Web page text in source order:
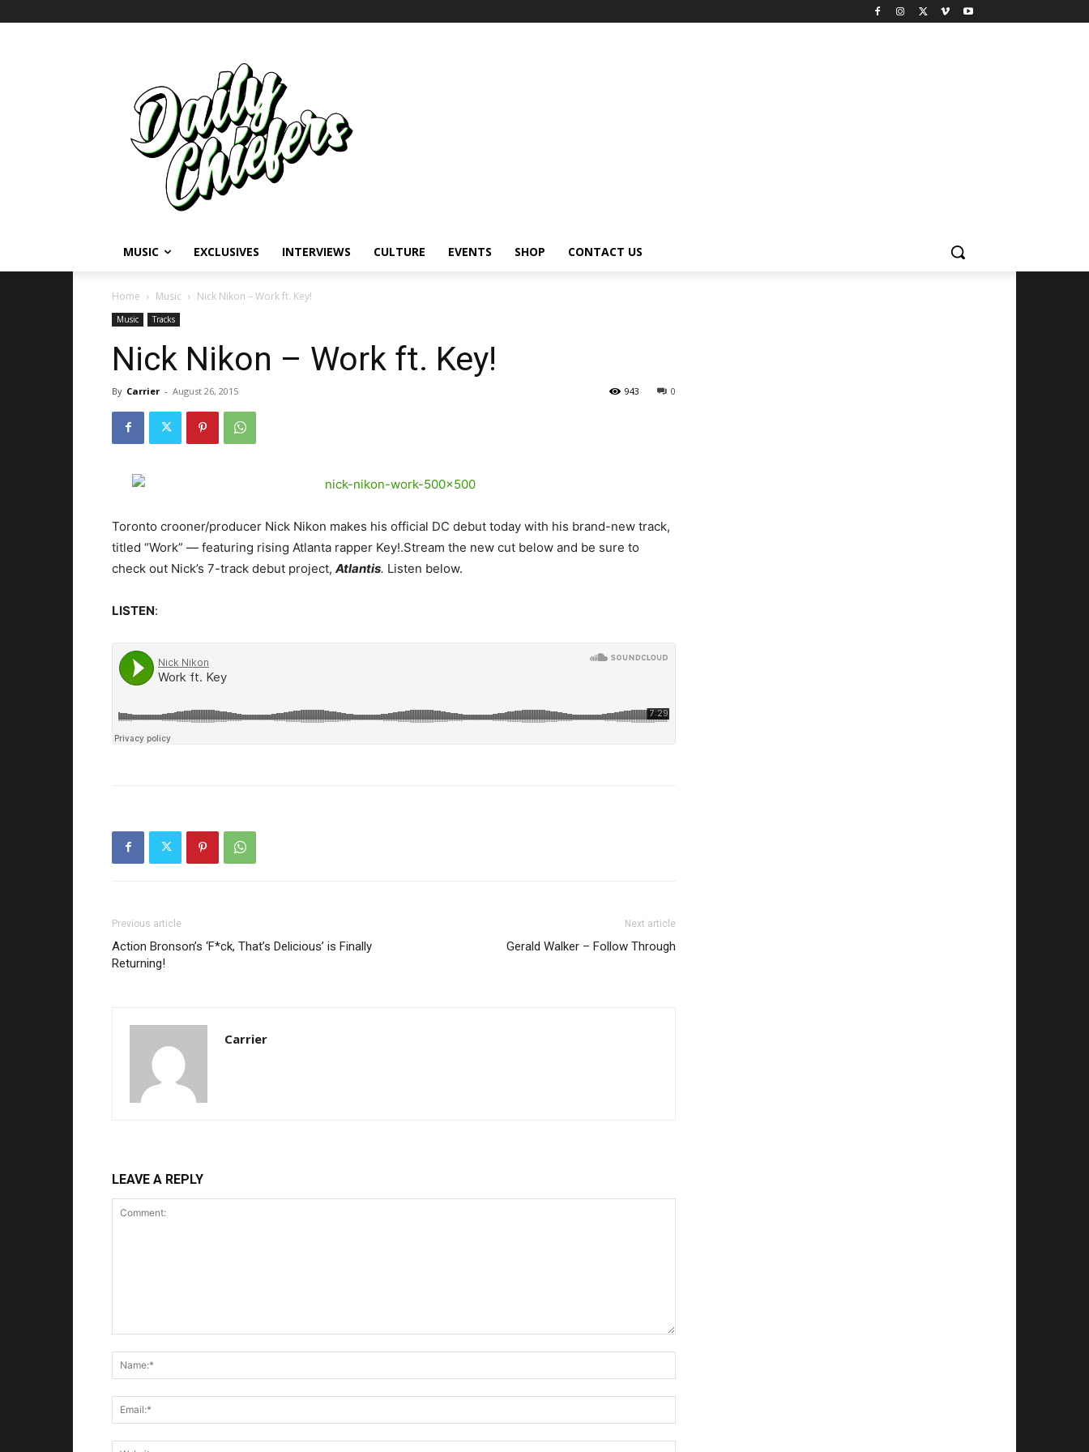
MUSIC EXCLUSIVES INTERVIEWS CULTURE EVENTS SHOP CONTACT US
Home Music Nick Nikon – Work ft. Key!
Music Tracks
Nick Nikon – Work ft. Key!
By Carrier - August 26, 2015 0
943
Toronto crooner/producer Nick Nikon makes his official DC debut today with his brand-new track,
titled “Work” — featuring rising Atlanta rapper Key!.Stream the new cut below and be sure to
check out Nick’s 7-track debut project, Atlantis. Listen below.
LISTEN:
Previous article
Action Bronson’s ‘F*ck, That’s Delicious’ is Finally
Returning!
Next article
Gerald Walker – Follow Through
Carrier
LEAVE A REPLY